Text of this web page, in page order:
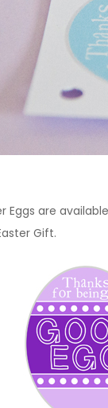
Eggs are
Gift.